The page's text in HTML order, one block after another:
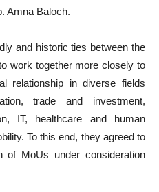
Amna Baloch.
and historic ties between the
work together more closely to
relationship in diverse fields
trade and investment,
IT, healthcare and human
To this end, they agreed to
of MoUs under consideration